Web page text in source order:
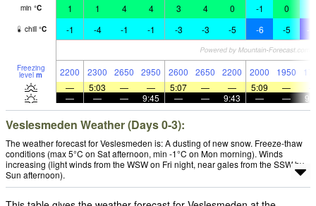
min °C 1 1 4 4 3 4 0 -1 0
chill °C -1 -4 -1 -1 -3 -3 -5 -6 -5 -
Freezing
level m 2200 2300 2650 2950 2600 2650 2200 2000 1950
—
5:03 — — 5:07 — — 5:09 —
—
— — 9:45 — — 9:43 — —
Veslesmeden Weather (Days 0-3):
The weather forecast for Veslesmeden is: A dusting of new snow. Freeze-thaw
conditions (max 5°C on Sat afternoon, min -1°C on Mon morning). Winds
increasing (light winds from the WSW on Fri night, near gales from the SSW by
Sun afternoon).